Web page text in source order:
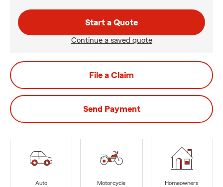
Start a Quote
Continue a saved quote
File a Claim
Send Payment
Auto
Motorcycle
Homeowners